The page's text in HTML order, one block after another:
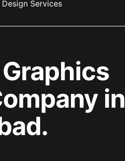
Services
in